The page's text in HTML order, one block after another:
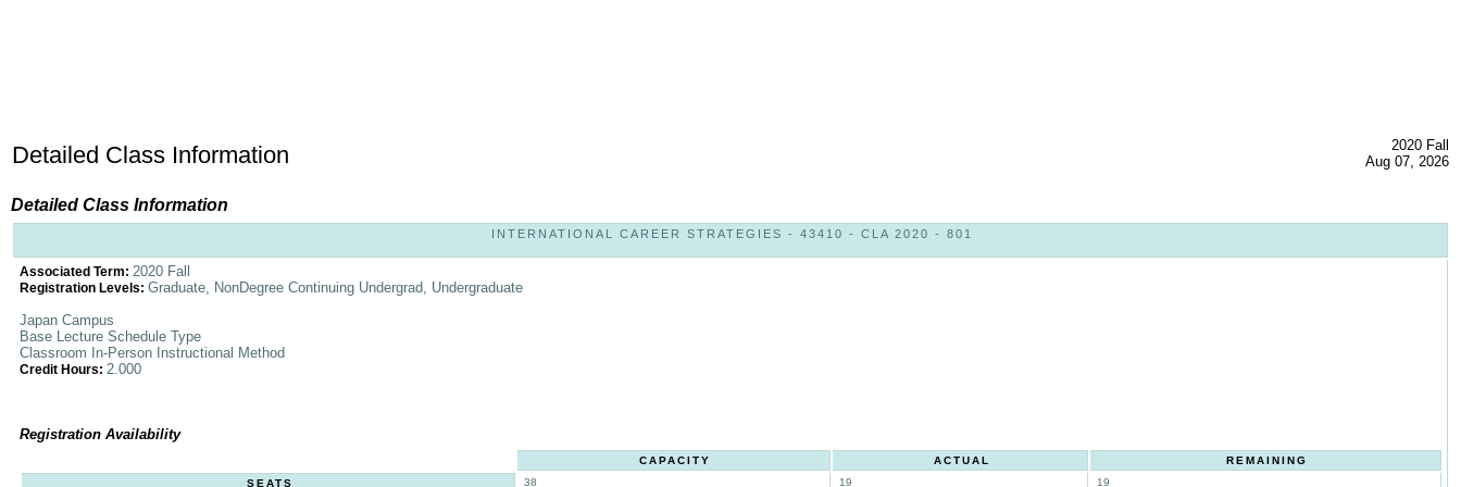
Detailed Class Information
2020 Fall
Aug 07, 2026
Detailed Class Information
INTERNATIONAL CAREER STRATEGIES - 43410 - CLA 2020 - 801
Associated Term: 2020 Fall
Registration Levels: Graduate, NonDegree Continuing Undergrad, Undergraduate
Japan Campus
Base Lecture Schedule Type
Classroom In-Person Instructional Method
Credit Hours: 2.000
Registration Availability
CAPACITY ACTUAL
REMAINING
SEATS
38 19 19